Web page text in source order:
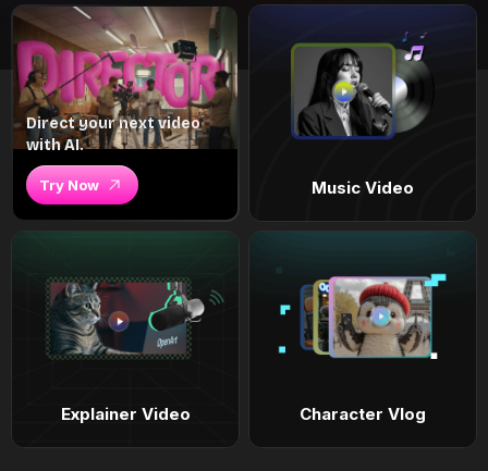
Direct your next video
with AI.
Try Now Music Video
Explainer Video Character Vlog